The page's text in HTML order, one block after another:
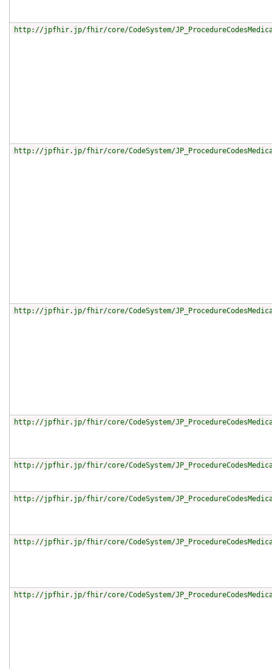
http://jpfhir.jp/fhir/core/CodeSystem/
http://jpfhir.jp/fhir/core/CodeSystem/
http://jpfhir.jp/fhir/core/CodeSystem/
http://jpfhir.jp/fhir/core/CodeSystem/
http://jpfhir.jp/fhir/core/CodeSystem/
http://jpfhir.jp/fhir/core/CodeSystem/
http://jpfhir.jp/fhir/core/CodeSystem/
http://jpfhir.jp/fhir/core/CodeSystem/